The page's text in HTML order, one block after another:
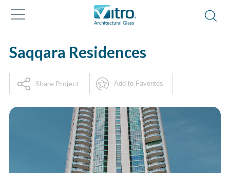
Saqqara Residences
Share Project Add to Favorites